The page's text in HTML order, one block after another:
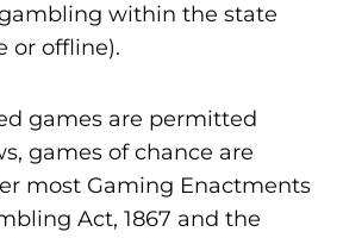
within the state
or offline).
games are permitted
games of chance are
most Gaming Enactments
Act, 1867 and the